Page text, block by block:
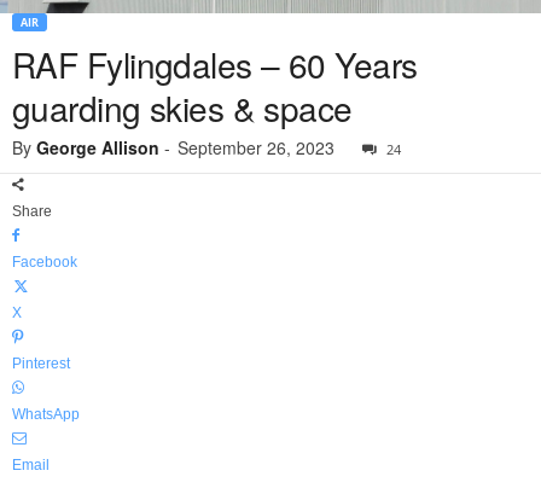
AIR
RAF Fylingdales – 60 Years
guarding skies & space
By George Allison - September 26, 2023 24
Share
Facebook
X
Pinterest
WhatsApp
Email